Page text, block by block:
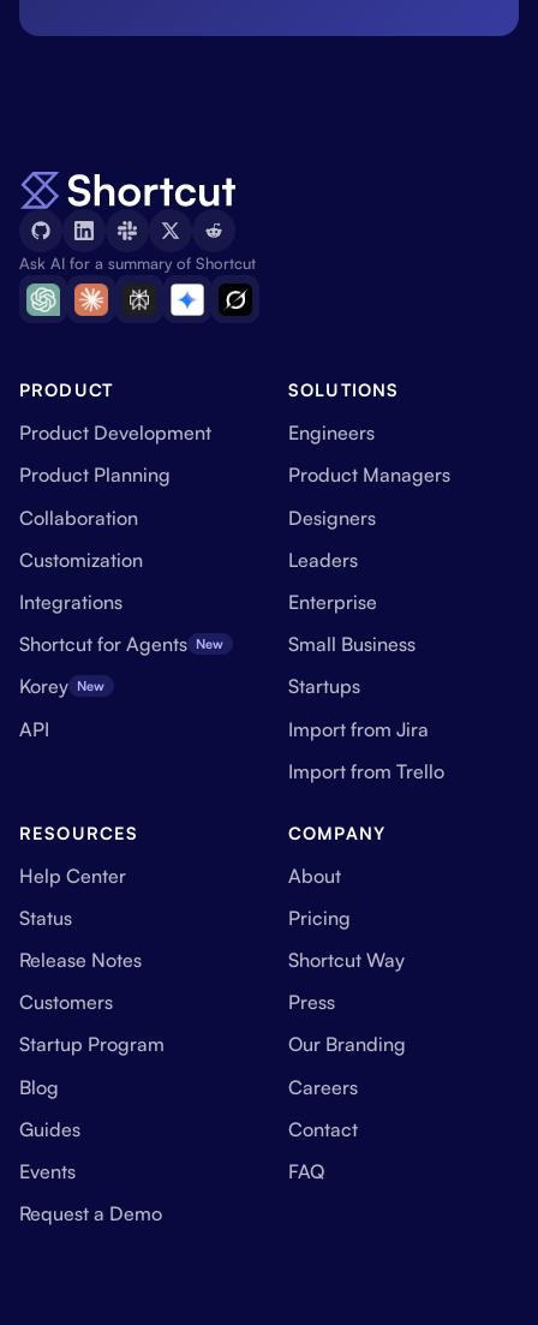
Ask AI for a summary of Shortcut
PRODUCT
Product Development
Product Planning
Collaboration
Customization
Integrations
Shortcut for Agents New
Korey New
API
SOLUTIONS
Engineers
Product Managers
Designers
Leaders
Enterprise
Small Business
Startups
Import from Jira
Import from Trello
RESOURCES
Help Center
Status
Release Notes
Customers
Startup Program
Blog
Guides
Events
Request a Demo
COMPANY
About
Pricing
Shortcut Way
Press
Our Branding
Careers
Contact
FAQ